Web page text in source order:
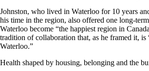
Johnston, who lived in Waterloo for 10 years
his time in the region, also offered one long-
Waterloo become “the happiest region in
tradition of collaboration that, as he framed it, is
Waterloo.”
Health shaped by housing, belonging and the